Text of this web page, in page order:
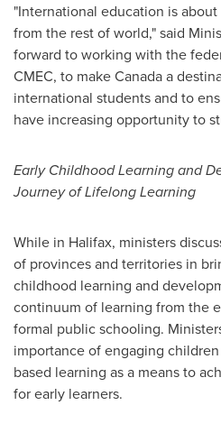
"International education is
from the rest of world," said
forward to working with the
CMEC, to makeCanadaa
international students and to
have increasing opportunity to
Early Childhood Learning and
Journey of Lifelong Learning
While in Halifax, ministers
of provinces and territories in
childhood learning and
continuum of learning from the
formal public schooling.
importance of engaging
based learning as a means to
for early learners.